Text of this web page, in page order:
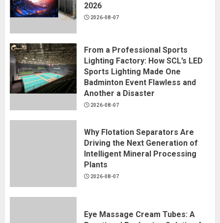
2026
2026-08-07
From a Professional Sports
Lighting Factory: How SCL’s LED
Sports Lighting Made One
Badminton Event Flawless and
Another a Disaster
2026-08-07
Why Flotation Separators Are
Driving the Next Generation of
Intelligent Mineral Processing
Plants
2026-08-07
Eye Massage Cream Tubes: A